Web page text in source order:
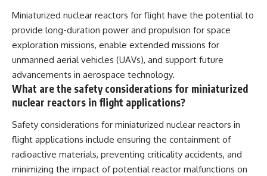
Miniaturized nuclear reactors for flight have the potential to
provide long-duration power and propulsion for space
exploration missions, enable extended missions for
unmanned aerial vehicles (UAVs), and support future
advancements in aerospace technology.
What are the safety considerations for miniaturized
nuclear reactors in flight applications?
Safety considerations for miniaturized nuclear reactors in
flight applications include ensuring the containment of
radioactive materials, preventing criticality accidents, and
minimizing the impact of potential reactor malfunctions on